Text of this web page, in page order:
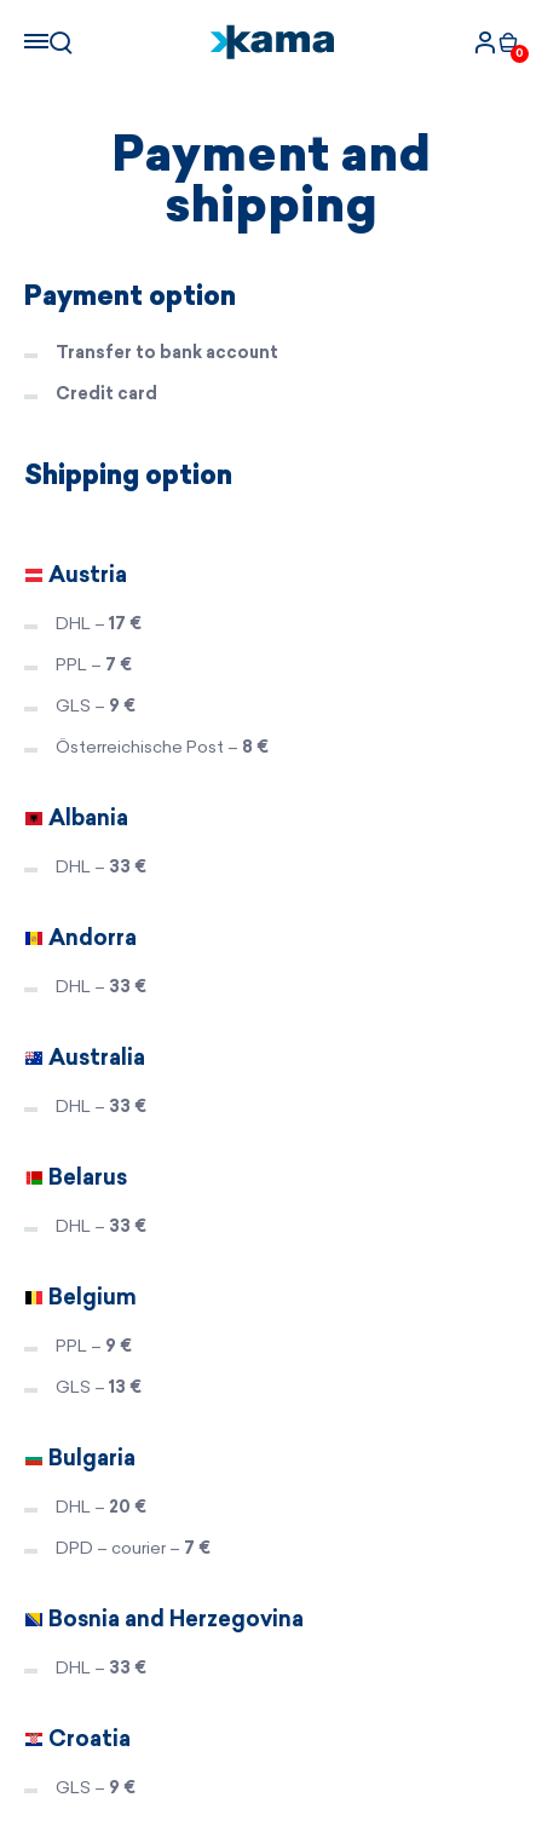
0
Payment and
shipping
Payment option
Transfer to bank account
Credit card
Shipping option
Austria
DHL – 17 €
PPL – 7 €
GLS – 9 €
Österreichische Post – 8 €
Albania
DHL – 33 €
Andorra
DHL – 33 €
Australia
DHL – 33 €
Belarus
DHL – 33 €
Belgium
PPL – 9 €
GLS – 13 €
Bulgaria
DHL – 20 €
DPD – courier – 7 €
Bosnia and Herzegovina
DHL – 33 €
Croatia
GLS – 9 €